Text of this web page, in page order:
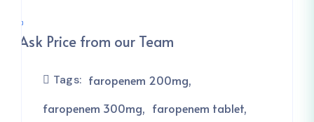
Ask Price from our Team
Tags: faropenem 200mg
faropenem 300mg
faropenem tablet